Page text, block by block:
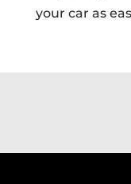
your car as